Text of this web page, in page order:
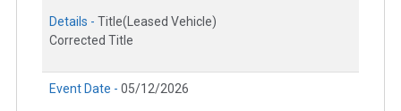
Details - Title(Leased Vehicle)
Corrected Title
Event Date - 05/12/2026